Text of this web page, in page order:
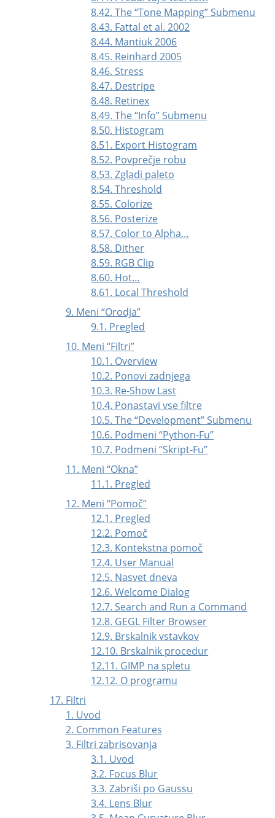
8.42. The“Tone Mapping”Submenu
8.43. Fattal et al. 2002
8.44. Mantiuk 2006
8.45. Reinhard 2005
8.46. Stress
8.47. Destripe
8.48. Retinex
8.49. The“Info”Submenu
8.50. Histogram
8.51. Export Histogram
8.52. Povprečje robu
8.53. Zgladi paleto
8.54. Threshold
8.55. Colorize
8.56. Posterize
8.57. Color to Alpha…
8.58. Dither
8.59. RGB Clip
8.60. Hot…
8.61. Local Threshold
9. Meni “Orodja”
9.1. Pregled
10. Meni “Filtri”
10.1. Overview
10.2. Ponovi zadnjega
10.3. Re-Show Last
10.4. Ponastavi vse filtre
10.5. The“Development”Submenu
10.6. Podmeni“Python-Fu”
10.7. Podmeni“Skript-Fu”
11. Meni “Okna”
11.1. Pregled
12. Meni “Pomoč”
12.1. Pregled
12.2. Pomoč
12.3. Kontekstna pomoč
12.4. User Manual
12.5. Nasvet dneva
12.6. Welcome Dialog
12.7. Search and Run a Command
12.8. GEGL Filter Browser
12.9. Brskalnik vstavkov
12.10. Brskalnik procedur
12.11. GIMP na spletu
12.12. O programu
17. Filtri
1. Uvod
2. Common Features
3. Filtri zabrisovanja
3.1. Uvod
3.2. Focus Blur
3.3. Zabriši po Gaussu
3.4. Lens Blur